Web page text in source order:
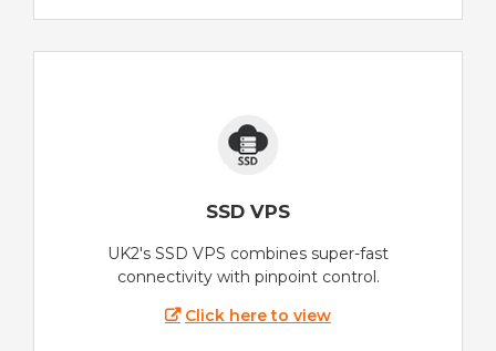
SSD VPS
UK2's SSD VPS combines super-fast
connectivity with pinpoint control.
Click here to view